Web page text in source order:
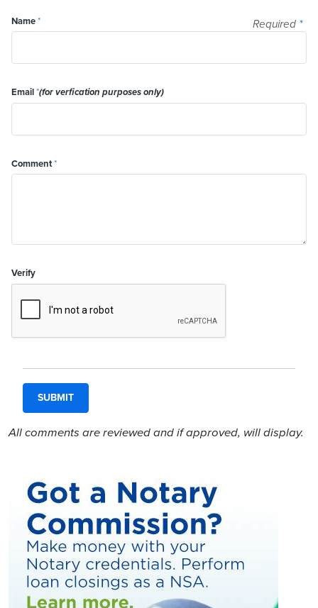
Required *
Name*
Email*(for verfication purposes only)
Comment*
Verify
All comments are reviewed and if approved, will display.